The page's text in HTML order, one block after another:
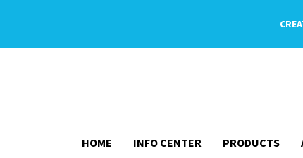
HOME INFO CENTER PRODUCTS